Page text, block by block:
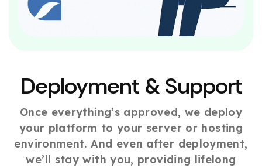
Deployment & Support
Once everything’s approved, we deploy
your platform to your server or hosting
environment. And even after deployment,
we’ll stay with you, providing lifelong